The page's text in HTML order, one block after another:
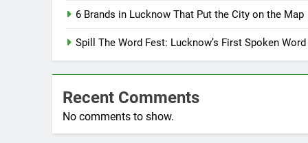
6 Brands in Lucknow That Put the City on the Map
Spill The Word Fest: Lucknow’s First Spoken
Recent Comments
No comments to show.